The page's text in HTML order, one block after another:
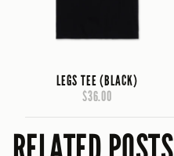
LEGS TEE (BLACK)
$36.00